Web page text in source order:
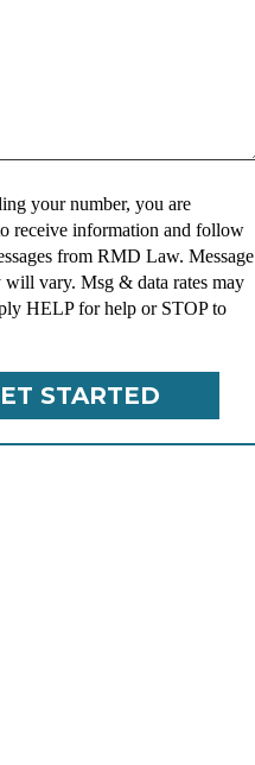
your number, you are
receive information and follow
from RMD Law. Message
will vary. Msg & data rates may
HELP for help or STOP to